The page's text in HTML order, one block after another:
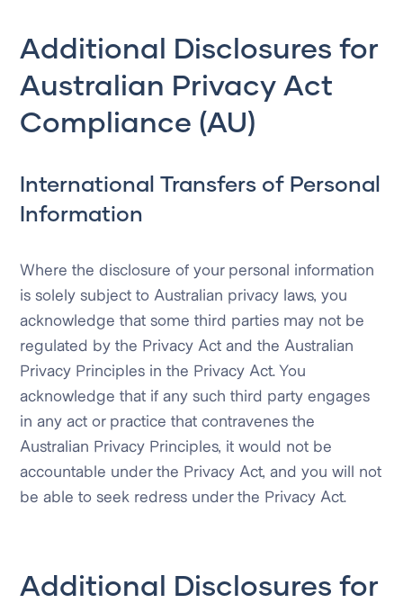
Additional Disclosures for
Australian Privacy Act
Compliance (AU)
International Transfers of Personal
Information
Where the disclosure of your personal information
is solely subject to Australian privacy laws, you
acknowledge that some third parties may not be
regulated by the Privacy Act and the Australian
Privacy Principles in the Privacy Act. You
acknowledge that if any such third party engages
in any act or practice that contravenes the
Australian Privacy Principles, it would not be
accountable under the Privacy Act, and you will not
be able to seek redress under the Privacy Act.
Additional Disclosures for